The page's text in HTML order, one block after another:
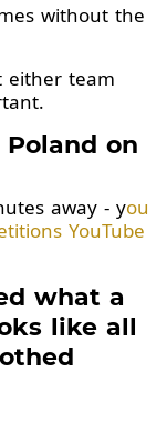
without the
either team
Poland on
away - you
YouTube
what a
like all